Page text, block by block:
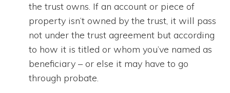
the trust owns. If an account or piece of
property isn’t owned by the trust, it will pass
not under the trust agreement but according
to how it is titled or whom you’ve named as
beneficiary – or else it may have to go
through probate.